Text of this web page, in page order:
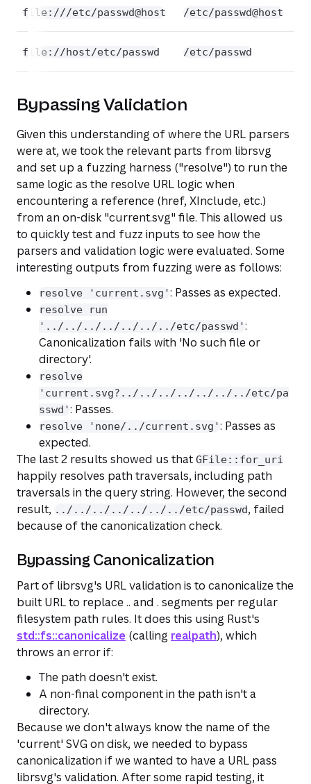
file:///etc/passwd@host /etc/passwd@host
file://host/etc/passwd /etc/passwd
Bypassing Validation
Given this understanding of where the URL parsers
were at, we took the relevant parts from librsvg
and set up a fuzzing harness ("resolve") to run the
same logic as the resolve URL logic when
encountering a reference (href, XInclude, etc.)
from an on-disk "current.svg" file. This allowed us
to quickly test and fuzz inputs to see how the
parsers and validation logic were evaluated. Some
interesting outputs from fuzzing were as follows:
resolve 'current.svg': Passes as expected.
resolve run
'../../../../../../../etc/passwd':
Canonicalization fails with 'No such file or
directory'.
resolve
'current.svg?../../../../../../../etc/pa
sswd': Passes.
resolve 'none/../current.svg': Passes as
expected.
The last 2 results showed us that GFile::for_uri
happily resolves path traversals, including path
traversals in the query string. However, the second
result, ../../../../../../../etc/passwd, failed
because of the canonicalization check.
Bypassing Canonicalization
Part of librsvg's URL validation is to canonicalize the
built URL to replace .. and . segments per regular
filesystem path rules. It does this using Rust's
std::fs::canonicalize (calling realpath), which
throws an error if:
The path doesn't exist.
A non-final component in the path isn't a
directory.
Because we don't always know the name of the
'current' SVG on disk, we needed to bypass
canonicalization if we wanted to have a URL pass
librsvg's validation. After some rapid testing, it